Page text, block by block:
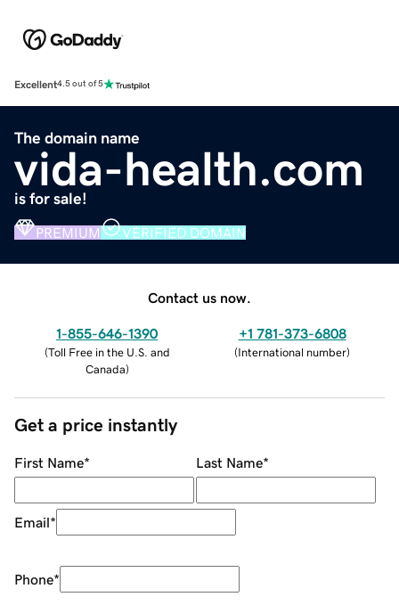
Excellent4.5 out of 5
The domain name
vida-health.com
is for sale!
PREMIUM VERIFIED DOMAIN
Contact us now.
1-855-646-1390
(Toll Free in the U.S. and
Canada)
+1 781-373-6808
(International number)
Get a price instantly
First Name* Last Name*
Email*
Phone*